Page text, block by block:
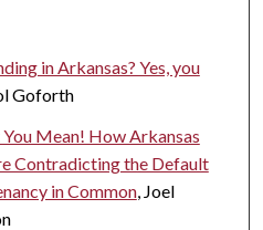
in Arkansas? Yes, you
Goforth
You Mean! How Arkansas
Contradicting the Default
in Common, Joel